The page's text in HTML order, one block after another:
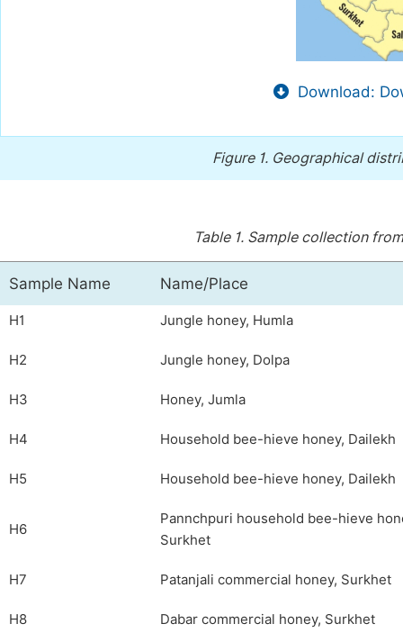
Download:
Figure 1. Geographical
Table 1. Sample collection
Sample Name Name/Place
H1 Jungle honey, Humla
H2 Jungle honey, Dolpa
H3 Honey, Jumla
H4 Household bee-hieve honey, Dailekh
H5 Household bee-hieve honey, Dailekh
H6
Pannchpuri household bee-hieve
Surkhet
H7 Patanjali commercial honey, Surkhet
H8 Dabar commercial honey, Surkhet